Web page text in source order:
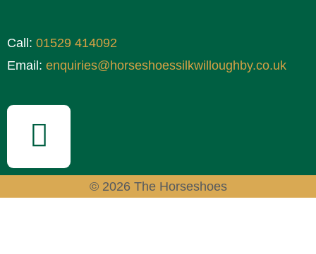
Call: 01529 414092
Email: enquiries@horseshoessilkwilloughby.co.uk
© 2026 The Horseshoes